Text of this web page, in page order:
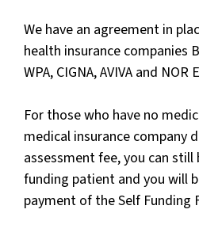
We have an agreement in
health insurance companies
WPA, CIGNA, AVIVA and NOR
For those who have no
medical insurance company
assessment fee, you can still
funding patient and you will
payment of the Self Funding